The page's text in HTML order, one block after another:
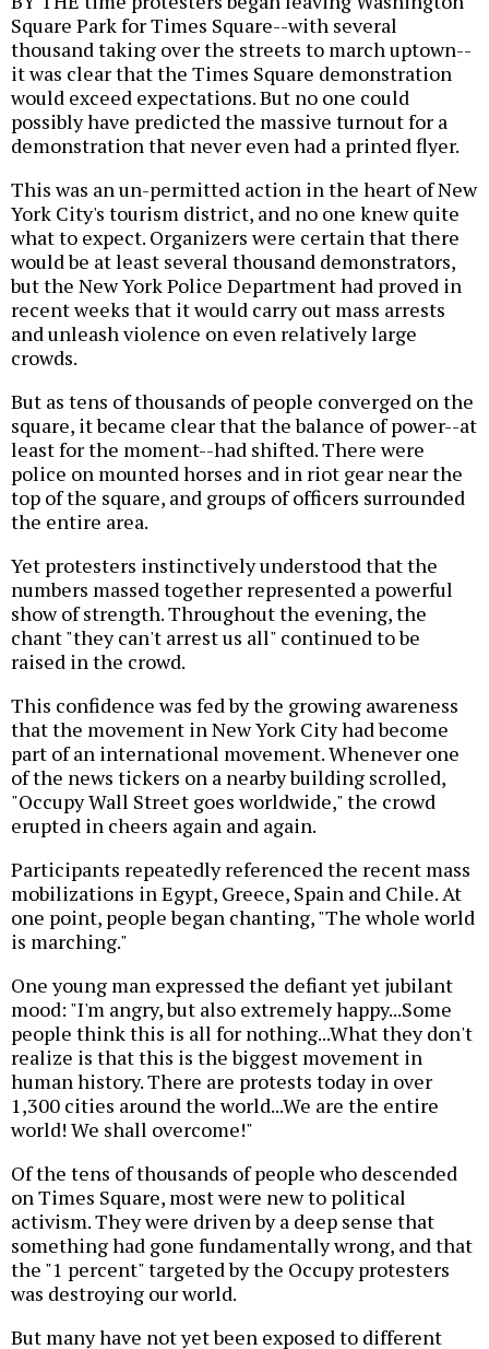
Square Park for Times Square--with several
thousand taking over the streets to march uptown--
it was clear that the Times Square demonstration
would exceed expectations. But no one could
possibly have predicted the massive turnout for a
demonstration that never even had a printed flyer.
This was an un-permitted action in the heart of New
York City's tourism district, and no one knew quite
what to expect. Organizers were certain that there
would be at least several thousand demonstrators,
but the New York Police Department had proved in
recent weeks that it would carry out mass arrests
and unleash violence on even relatively large
crowds.
But as tens of thousands of people converged on the
square, it became clear that the balance of power--at
least for the moment--had shifted. There were
police on mounted horses and in riot gear near the
top of the square, and groups of officers surrounded
the entire area.
Yet protesters instinctively understood that the
numbers massed together represented a powerful
show of strength. Throughout the evening, the
chant "they can't arrest us all" continued to be
raised in the crowd.
This confidence was fed by the growing awareness
that the movement in New York City had become
part of an international movement. Whenever one
of the news tickers on a nearby building scrolled,
"Occupy Wall Street goes worldwide," the crowd
erupted in cheers again and again.
Participants repeatedly referenced the recent mass
mobilizations in Egypt, Greece, Spain and Chile. At
one point, people began chanting, "The whole world
is marching."
One young man expressed the defiant yet jubilant
mood: "I'm angry, but also extremely happy...Some
people think this is all for nothing...What they don't
realize is that this is the biggest movement in
human history. There are protests today in over
1,300 cities around the world...We are the entire
world! We shall overcome!"
Of the tens of thousands of people who descended
on Times Square, most were new to political
activism. They were driven by a deep sense that
something had gone fundamentally wrong, and that
the "1 percent" targeted by the Occupy protesters
was destroying our world.
But many have not yet been exposed to different